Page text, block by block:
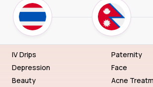
IV Drips
Depression
Beauty
Paternity
Face
Acne